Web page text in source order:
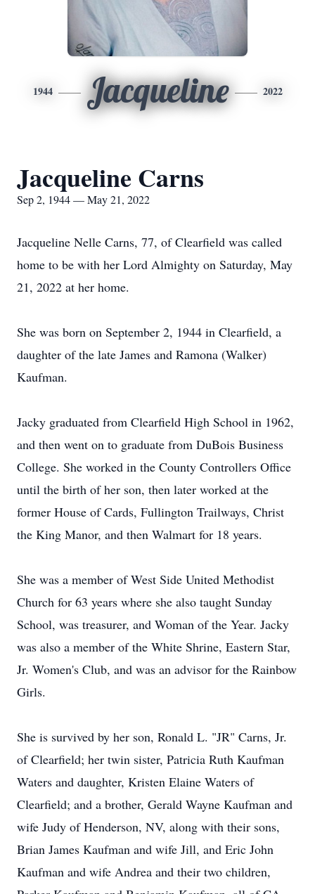
1944 Jacqueline 2022
Jacqueline Carns
Sep 2, 1944 — May 21, 2022
Jacqueline Nelle Carns, 77, of Clearfield was called
home to be with her Lord Almighty on Saturday, May
21, 2022 at her home.
She was born on September 2, 1944 in Clearfield, a
daughter of the late James and Ramona (Walker)
Kaufman.
Jacky graduated from Clearfield High School in 1962,
and then went on to graduate from DuBois Business
College. She worked in the County Controllers Office
until the birth of her son, then later worked at the
former House of Cards, Fullington Trailways, Christ
the King Manor, and then Walmart for 18 years.
She was a member of West Side United Methodist
Church for 63 years where she also taught Sunday
School, was treasurer, and Woman of the Year. Jacky
was also a member of the White Shrine, Eastern Star,
Jr. Women's Club, and was an advisor for the Rainbow
Girls.
She is survived by her son, Ronald L. "JR" Carns, Jr.
of Clearfield; her twin sister, Patricia Ruth Kaufman
Waters and daughter, Kristen Elaine Waters of
Clearfield; and a brother, Gerald Wayne Kaufman and
wife Judy of Henderson, NV, along with their sons,
Brian James Kaufman and wife Jill, and Eric John
Kaufman and wife Andrea and their two children,